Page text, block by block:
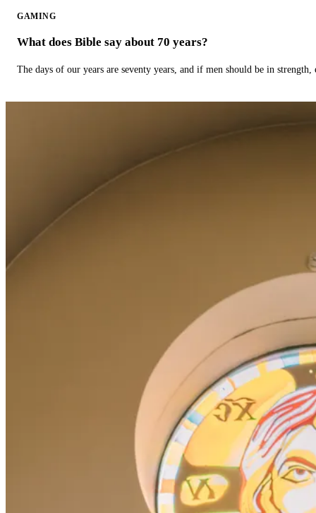
GAMING
What does Bible say about 70 years?
The days of our years are seventy years, and if men should be in strength,